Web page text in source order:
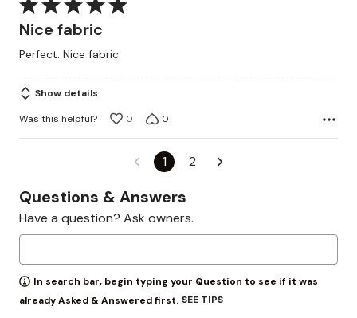
Rated
5
of
5
Nice fabric
Perfect. Nice fabric.
Show details
Was this helpful?
0 0
1 2
Questions & Answers
Have a question? Ask owners.
In search bar, begin typing your Question to see if it was
already Asked & Answered first. SEE TIPS